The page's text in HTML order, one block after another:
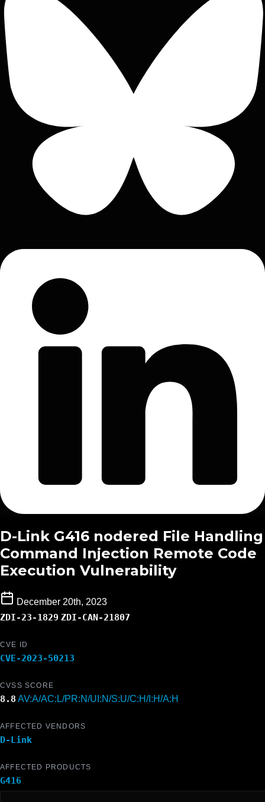
D-Link G416 nodered File Handling
Command Injection Remote Code
Execution Vulnerability
December 20th, 2023
ZDI-23-1829 ZDI-CAN-21807
CVE ID
CVE-2023-50213
CVSS SCORE
8.8 AV:A/AC:L/PR:N/UI:N/S:U/C:H/I:H/A:H
AFFECTED VENDORS
D-Link
AFFECTED PRODUCTS
G416